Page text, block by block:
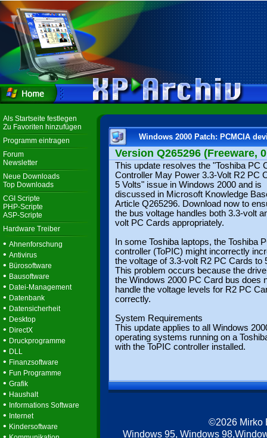
Als Startseite festlegen
Zu Favoriten hinzufügen
Programm eintragen
Forum
Newsletter
Neue Downloads
Top Downloads
CGI Scripte
PHP-Scripte
ASP-Scripte
Hardware Treiber
• Ahnenforschung
• Antivirus
• Bürosoftware
• Bausoftware
• Datei-Management
• Datenbank
• Datensicherheit
• Desktop
• DirectX
• Druckprogramme
• DLL
• Finanzsoftware
• Fun Programme
• Grafik
• Haushalt
• Informations Software
• Internet
• Kindersoftware
Windows 2000 Patch: PCMCIA
Version Q265296 (Freeware,
This update resolves the "Toshiba PC
Controller May Power 3.3-Volt R2 PC
5 Volts" issue in Windows 2000 and is
discussed in Microsoft Knowledge
Article Q265296. Download now to
the bus voltage handles both 3.3-volt
volt PC Cards appropriately.
In some Toshiba laptops, the Toshiba
controller (ToPIC) might incorrectly
the voltage of 3.3-volt R2 PC Cards to
This problem occurs because the
the Windows 2000 PC Card bus does
handle the voltage levels for R2 PC
correctly.
System Requirements
This update applies to all Windows
operating systems running on a
with the ToPIC controller installed.
©2026 Mirko
Windows 95, Windows